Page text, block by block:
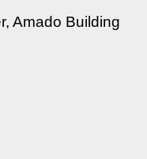
Amado Building